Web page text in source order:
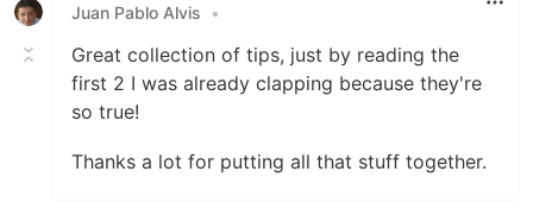
Juan Pablo Alvis
•
Great collection of tips, just by reading the
first 2 I was already clapping because they're
so true!
Thanks a lot for putting all that stuff together.